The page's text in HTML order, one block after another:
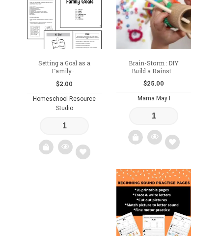
wishlist
wishlist
Setting a Goal as a
Family ̵...
$2.00
Homeschool Resource
Studio
Brain-Storm : DIY
Build a Rainst...
$25.00
Mama May I
Add
to
wishlist